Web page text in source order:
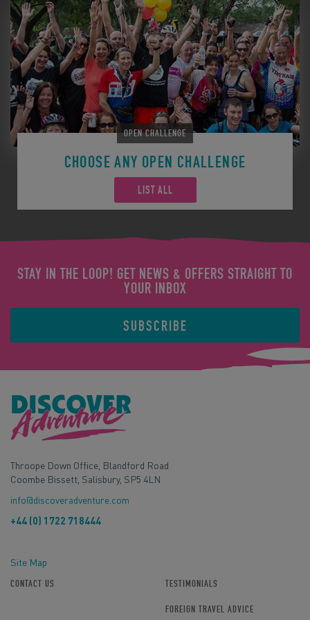
OPEN CHALLENGE
CHOOSE ANY OPEN CHALLENGE
LIST ALL
STAY IN THE LOOP! GET NEWS & OFFERS STRAIGHT TO
YOUR INBOX
SUBSCRIBE
Throope Down Office, Blandford Road
Coombe Bissett, Salisbury, SP5 4LN
info@discoveradventure.com
+44 (0) 1722 718444
Site Map
CONTACT US TESTIMONIALS
FOREIGN TRAVEL ADVICE